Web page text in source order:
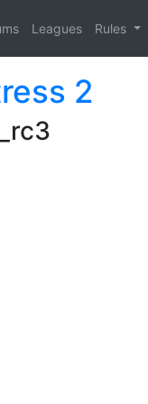
Leagues Rules
2